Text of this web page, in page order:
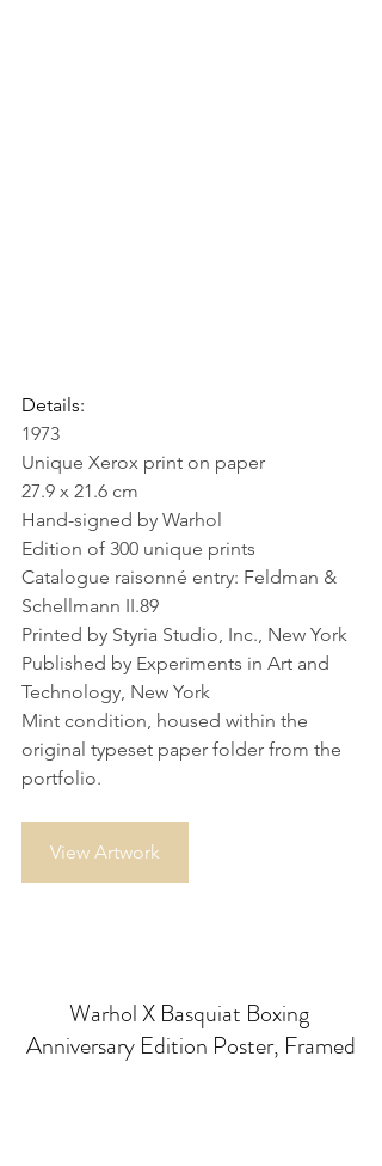
Details:
1973
Unique Xerox print on paper
27.9 x 21.6 cm
Hand-signed by Warhol
Edition of 300 unique prints
Catalogue raisonné entry: Feldman &
Schellmann II.89
Printed by Styria Studio, Inc., New York
Published by Experiments in Art and
Technology, New York
Mint condition, housed within the
original typeset paper folder from the
portfolio.
View Artwork
Warhol X Basquiat Boxing
Anniversary Edition Poster, Framed